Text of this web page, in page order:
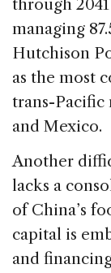
through
managing
Hutchison
as the most
trans-
and Mexico.
Another
lacks a
of China’s
capital is
and